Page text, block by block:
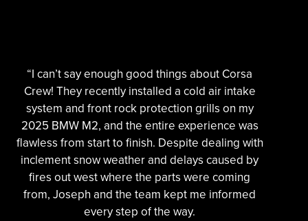
“I can’t say enough good things about Corsa
Crew! They recently installed a cold air intake
system and front rock protection grills on my
2025 BMW M2, and the entire experience was
flawless from start to finish. Despite dealing with
inclement snow weather and delays caused by
fires out west where the parts were coming
from, Joseph and the team kept me informed
every step of the way.